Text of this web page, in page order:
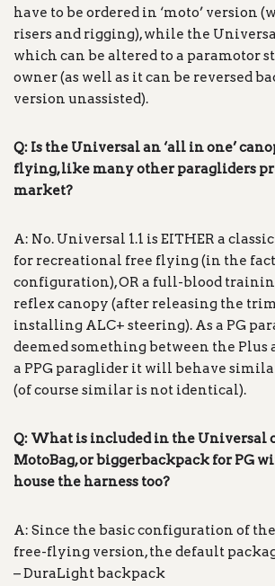
have to be ordered in ‘moto’ version
risers and rigging), while the
which can be altered to a paramotor
owner (as well as it can be reversed
version unassisted).
Q: Is the Universal an ‘all in one’
flying, like many other paragliders
market?
A: No. Universal 1.1 is EITHER a
for recreational free flying (in the
configuration), OR a full-blood
reflex canopy (after releasing the
installing ALC+ steering). As a PG
deemed something between the Plus
a PPG paraglider it will behave
(of course similar is not identical).
Q: What is included in the Universal
MotoBag, or biggerbackpack for PG
house the harness too?
A: Since the basic configuration of
free-flying version, the default
– DuraLight backpack